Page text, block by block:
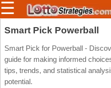
Members/Original Site
Select a Lottery
Arizona
☰
Smart Pick Powerball
Smart Pick for Powerball -
guide for making informed
tips, trends, and statistical
potential.